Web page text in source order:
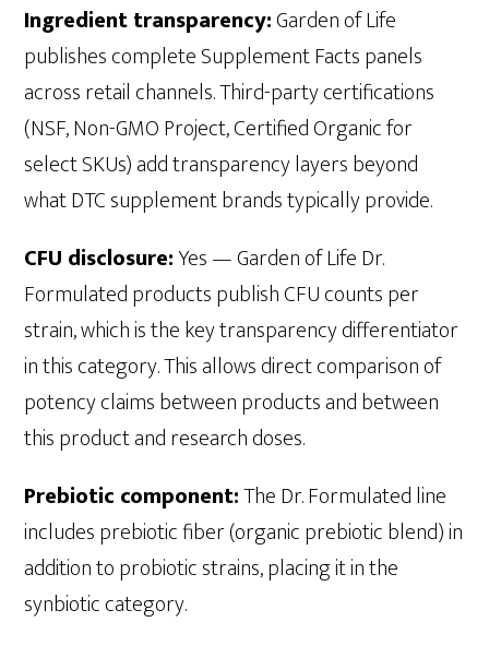
Ingredient transparency:Garden of Life
publishes complete Supplement Facts panels
across retail channels. Third-party certifications
(NSF, Non-GMO Project, Certified Organic for
select SKUs) add transparency layers beyond
what DTC supplement brands typically provide.
CFU disclosure:Yes — Garden of Life Dr.
Formulated products publish CFU counts per
strain, which is the key transparency differentiator
in this category. This allows direct comparison of
potency claims between products and between
this product and research doses.
Prebiotic component:The Dr. Formulated line
includes prebiotic fiber (organic prebiotic blend) in
addition to probiotic strains, placing it in the
synbiotic category.